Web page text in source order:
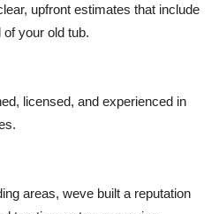
upfront estimates that include
your old tub.
licensed, and experienced in
areas, weve built a reputation